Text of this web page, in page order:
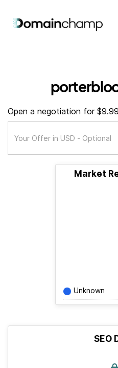
Open a negotiation for
Market
Unknown
SEO